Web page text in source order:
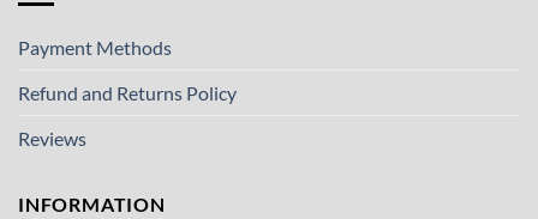
Payment Methods
Refund and Returns Policy
Reviews
INFORMATION